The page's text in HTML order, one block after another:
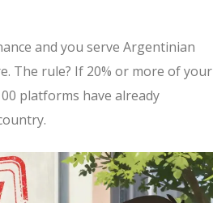
and you serve Argentinian
The rule? If 20% or more of your
platforms have already